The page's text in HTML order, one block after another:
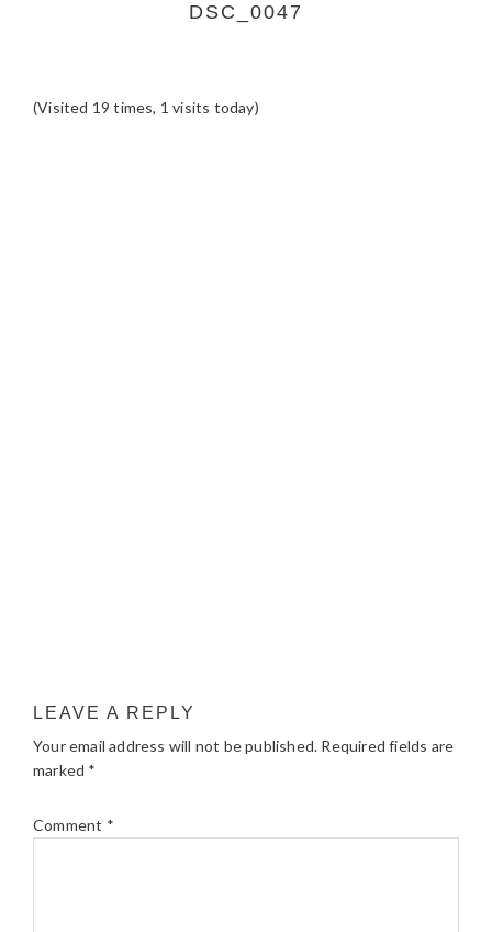
DSC_0047
(Visited 19 times, 1 visits today)
LEAVE A REPLY
Your email address will not be published. Required fields are
marked *
Comment *